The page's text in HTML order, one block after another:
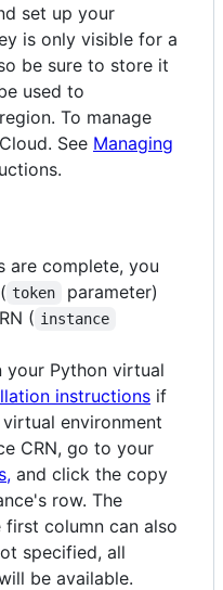
set up your
is only visible for a
be sure to store it
used to
To manage
See Managing
are complete, you
token
parameter)
( instance
your Python virtual
instructions if
environment
CRN, go to your
and click the copy
row. The
first column can also
specified, all
be available.